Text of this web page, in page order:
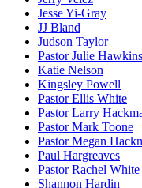
Jesse Yi-Gray
JJ Bland
Judson Taylor
Pastor Julie Hawkins
Katie Nelson
Kingsley Powell
Pastor Ellis White
Pastor Larry
Pastor Mark Toone
Pastor Megan
Paul Hargreaves
Pastor Rachel White
Shannon Hardin